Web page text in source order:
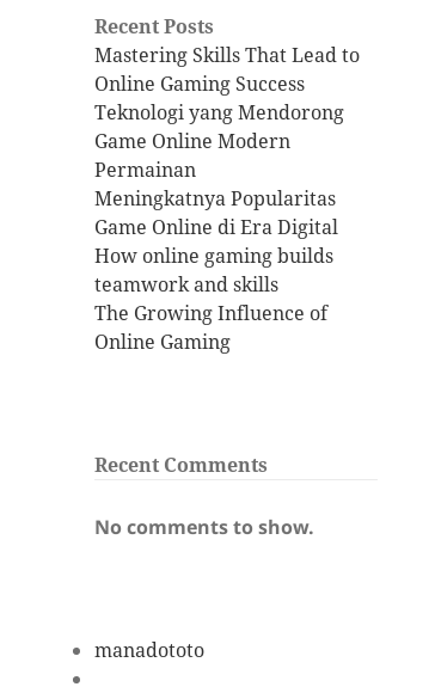
Recent Posts
Mastering Skills That Lead to
Online Gaming Success
Teknologi yang Mendorong
Game Online Modern
Permainan
Meningkatnya Popularitas
Game Online di Era Digital
How online gaming builds
teamwork and skills
The Growing Influence of
Online Gaming
Recent Comments
No comments to show.
manadototo